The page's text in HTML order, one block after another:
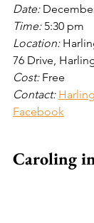
Date:
Time: 5:30 pm
Location:
76 Drive,
Cost: Free
Contact:
Facebook
Caroling